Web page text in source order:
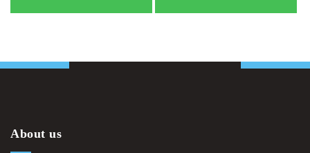
About us